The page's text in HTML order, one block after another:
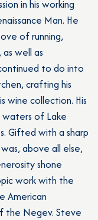
in his working
Man. He
of running,
well as
to do into
crafting his
wine collection. His
of Lake
Gifted with a sharp
above all else,
shone
work with the
American
the Negev. Steve